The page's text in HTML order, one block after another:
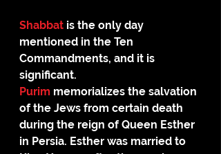
Shabbat is the only day
mentioned in the Ten
Commandments, and it is
significant.
Purim memorializes the salvation
of the Jews from certain death
during the reign of Queen Esther
in Persia. Esther was married to